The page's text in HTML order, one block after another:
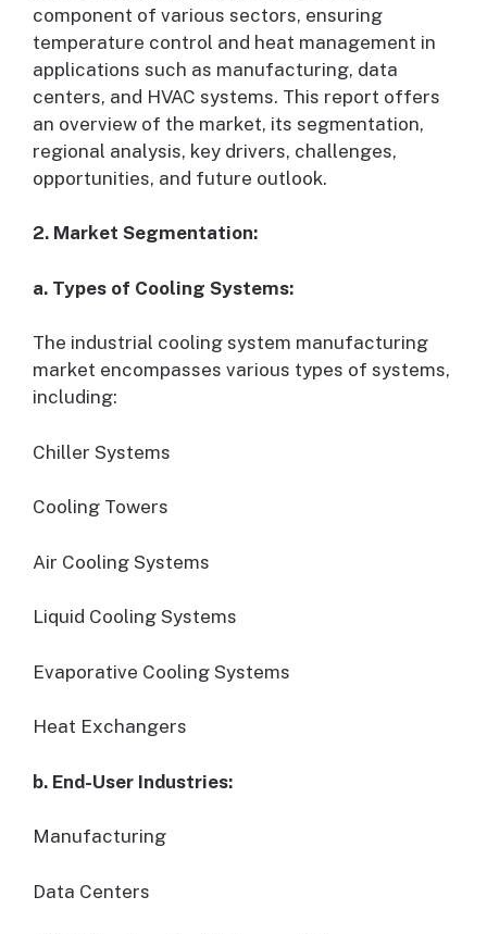
component of various sectors, ensuring
temperature control and heat management in
applications such as manufacturing, data
centers, and HVAC systems. This report offers
an overview of the market, its segmentation,
regional analysis, key drivers, challenges,
opportunities, and future outlook.
2. Market Segmentation:
a. Types of Cooling Systems:
The industrial cooling system manufacturing
market encompasses various types of systems,
including:
Chiller Systems
Cooling Towers
Air Cooling Systems
Liquid Cooling Systems
Evaporative Cooling Systems
Heat Exchangers
b. End-User Industries:
Manufacturing
Data Centers